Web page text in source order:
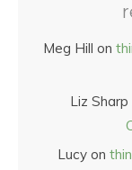
Meg Hill on
Liz Sharp
Lucy on